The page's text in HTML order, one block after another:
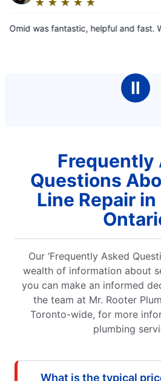
and fast. Well done! Prompt,
Ⅱ
Frequently
Questions
Line Repair
Our ‘Frequently Asked
wealth of information about
you can make an informed
the team at Mr. Rooter
Toronto-wide, for more
plumbing
What is the typical